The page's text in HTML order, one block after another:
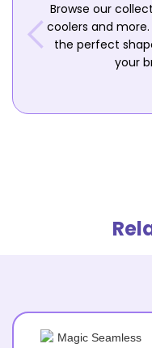
Browse our
coolers and
the perfect
your